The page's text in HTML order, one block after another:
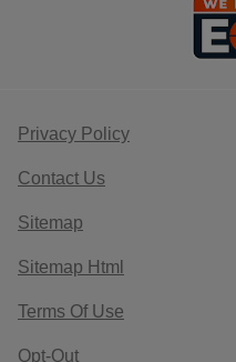
Privacy Policy
Contact Us
Sitemap
Sitemap Html
Terms Of Use
Opt-Out